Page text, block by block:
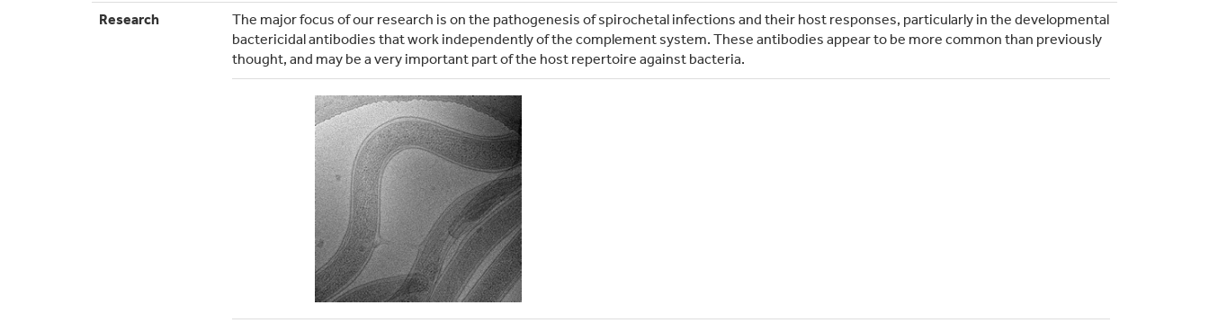
Research
The major focus of our research is on the pathogenesis of spirochetal infections and their host responses, particularly in the developmental
bactericidal antibodies that work independently of the complement system. These antibodies appear to be more common than previously
thought, and may be a very important part of the host repertoire against bacteria.